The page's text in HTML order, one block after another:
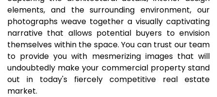
elements, and the surrounding environment, our
photographs weave together a visually captivating
narrative that allows potential buyers to envision
themselves within the space. You can trust our team
to provide you with mesmerizing images that will
undoubtedly make your commercial property stand
out in today's fiercely competitive real estate
market.